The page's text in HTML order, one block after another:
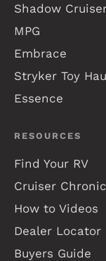
Shadow
MPG
Embrace
Stryker Toy
Essence
RESOURCES
Find Your RV
Cruiser
How to Videos
Dealer Locator
Buyers Guide